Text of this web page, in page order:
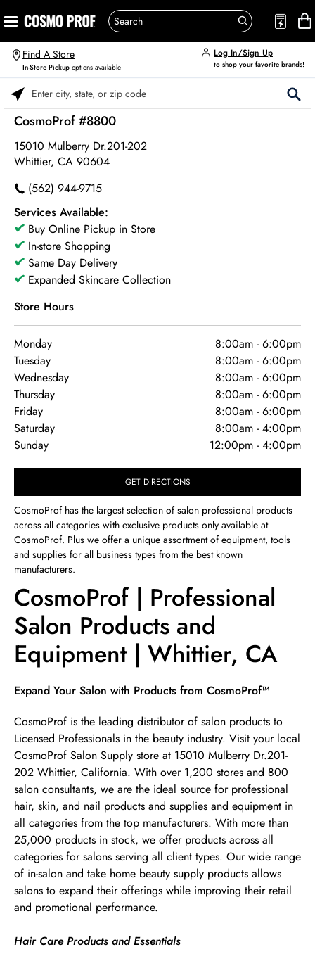
Find A Store
In-Store Pickup options available
Log In/Sign Up
to shop your favorite brands!
CosmoProf #8800
15010 Mulberry Dr.201-202
Whittier, CA 90604
(562) 944-9715
Services Available:
Buy Online Pickup in Store
In-store Shopping
Same Day Delivery
Expanded Skincare Collection
Store Hours
Monday 8:00am -6:00pm
Tuesday
8:00am -6:00pm
Wednesday
8:00am -6:00pm
Thursday
8:00am -6:00pm
Friday
8:00am -6:00pm
Saturday
8:00am -4:00pm
Sunday
12:00pm -4:00pm
GET DIRECTIONS
Please enter City, State, or Zip Code
CosmoProf has the largest selection of salon professional products
across all categories with exclusive products only available at
CosmoProf. Plus we offer a unique assortment of equipment, tools
and supplies for all business types from the best known
manufacturers.
CosmoProf | Professional
Salon Products and
Equipment | Whittier, CA
Skip link
Expand Your Salon with Products from CosmoProf™
CosmoProf is the leading distributor of salon products to
Licensed Professionals in the beauty industry. Visit your local
CosmoProf Salon Supply store at 15010 Mulberry Dr.201-
202 Whittier, California. With over 1,200 stores and 800
salon consultants, we are the ideal source for professional
hair, skin, and nail products and supplies and equipment in
all categories from the top manufacturers. With more than
25,000 products in stock, we offer products across all
categories for salons serving all client types. Our wide range
of in-salon and take home beauty supply products allows
salons to expand their offerings while improving their retail
and promotional performance.
Hair Care Products and Essentials